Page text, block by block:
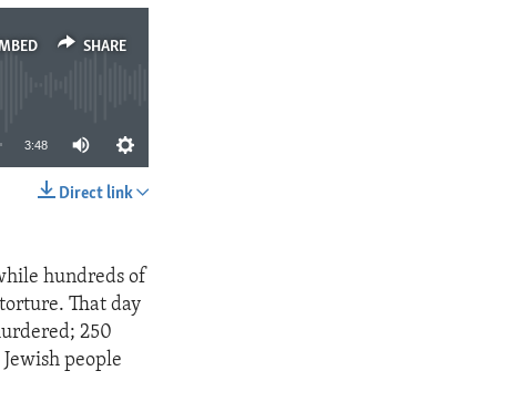
SHARE
3:48
Direct link
hundreds of
That day
250
people